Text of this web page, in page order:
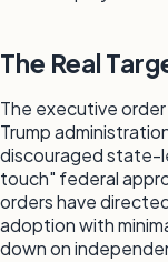
The Real
The executive
Trump
discouraged state-
touch" federal
orders have
adoption with
down on